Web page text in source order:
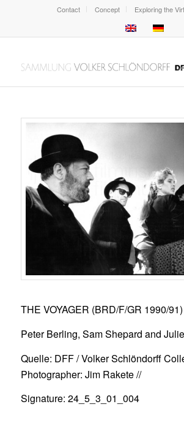
Contact Concept Exploring the
THE VOYAGER (BRD/F/GR 1990/91)
Peter Berling, Sam Shepard and
Quelle: DFF / Volker Schlöndorff
Photographer: Jim Rakete //
Signature: 24_5_3_01_004